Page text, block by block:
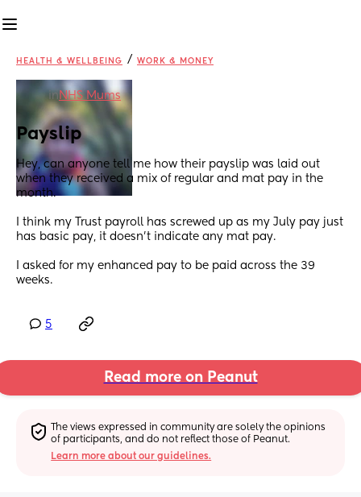
HEALTH & WELLBEING / WORK & MONEY
inNHS Mums
Payslip
Hey, can anyone tell me how their payslip was laid out
when they received a mix of regular and mat pay in the
month.
I think my Trust payroll has screwed up as my July pay just
has basic pay, it doesn't indicate any mat pay.
I asked for my enhanced pay to be paid across the 39
weeks.
5
Read more on Peanut
The views expressed in community are solely the opinions
of participants, and do not reflect those of Peanut.
Learn more about our guidelines.